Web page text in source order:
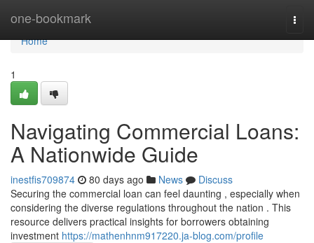
one-bookmark
Home
Home
1
Navigating Commercial Loans:
A Nationwide Guide
inestfis709874 80 days ago News
Discuss
Securing the commercial loan can feel daunting , especially when
considering the diverse regulations throughout the nation . This
resource delivers practical insights for borrowers obtaining
investment https://mathenhnm917220.ja-blog.com/profile